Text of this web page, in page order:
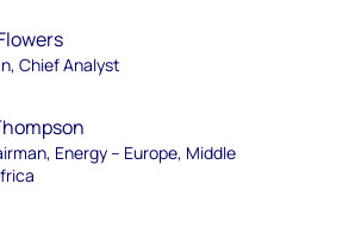
Chief Analyst
Energy – Europe, Middle